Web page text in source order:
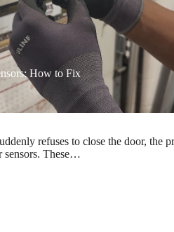
How to Fix
refuses to close the door, the
sensors. These…